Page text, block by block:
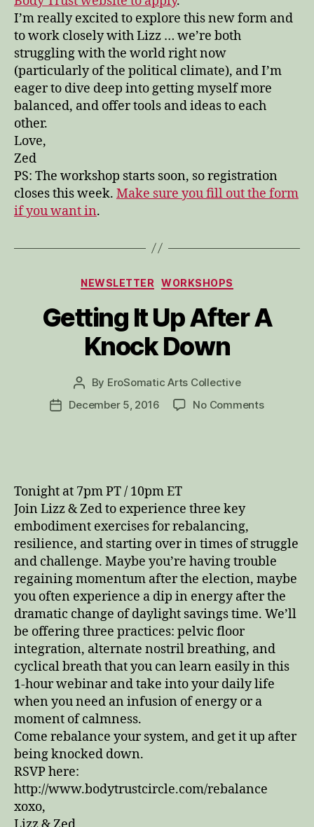
I’m really excited to explore this new form and
to work closely with Lizz … we’re both
struggling with the world right now
(particularly of the political climate), and I’m
eager to dive deep into getting myself more
balanced, and offer tools and ideas to each
other.
Love,
Zed
PS: The workshop starts soon, so registration
closes this week. Make sure you fill out the form
if you want in.
Categories
NEWSLETTER WORKSHOPS
Getting It Up After A
Knock Down
Post
author
By EroSomatic Arts Collective
PostDecember 5, 2016 No Commentson
Tonight at 7pm PT / 10pm ET
Join Lizz & Zed to experience three key
embodiment exercises for rebalancing,
resilience, and starting over in times of struggle
and challenge. Maybe you’re having trouble
regaining momentum after the election, maybe
you often experience a dip in energy after the
dramatic change of daylight savings time. We’ll
be offering three practices: pelvic floor
integration, alternate nostril breathing, and
cyclical breath that you can learn easily in this
1-hour webinar and take into your daily life
when you need an infusion of energy or a
moment of calmness.
Come rebalance your system, and get it up after
being knocked down.
RSVP here:
http://www.bodytrustcircle.com/rebalance
xoxo,